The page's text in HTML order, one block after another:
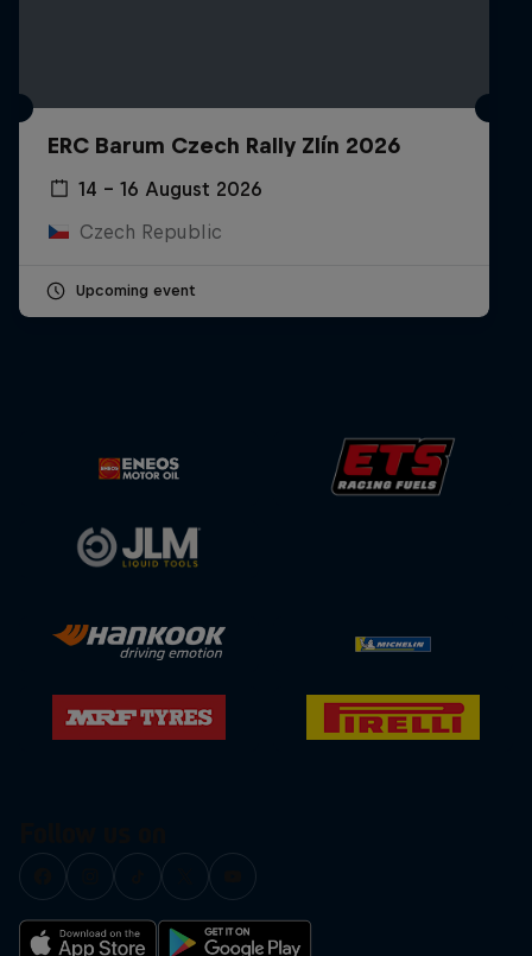
ERC Barum Czech Rally Zlín 2026
14 – 16 August 2026
Czech Republic
Upcoming event